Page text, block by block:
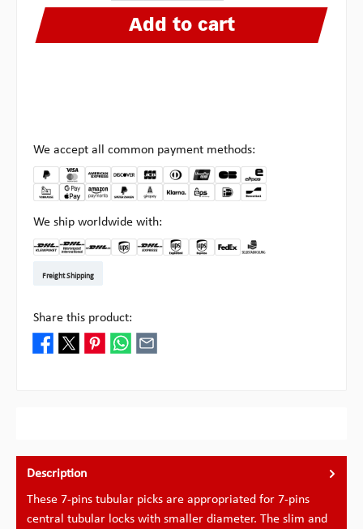
Add to cart
We accept all common payment methods:
We ship worldwide with:
Freight Shipping
Share this product:
Description
These 7-pins tubular picks are appropriated for 7-pins
central tubular locks with smaller diameter. The slim and